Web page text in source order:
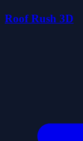
Roof Rush 3D